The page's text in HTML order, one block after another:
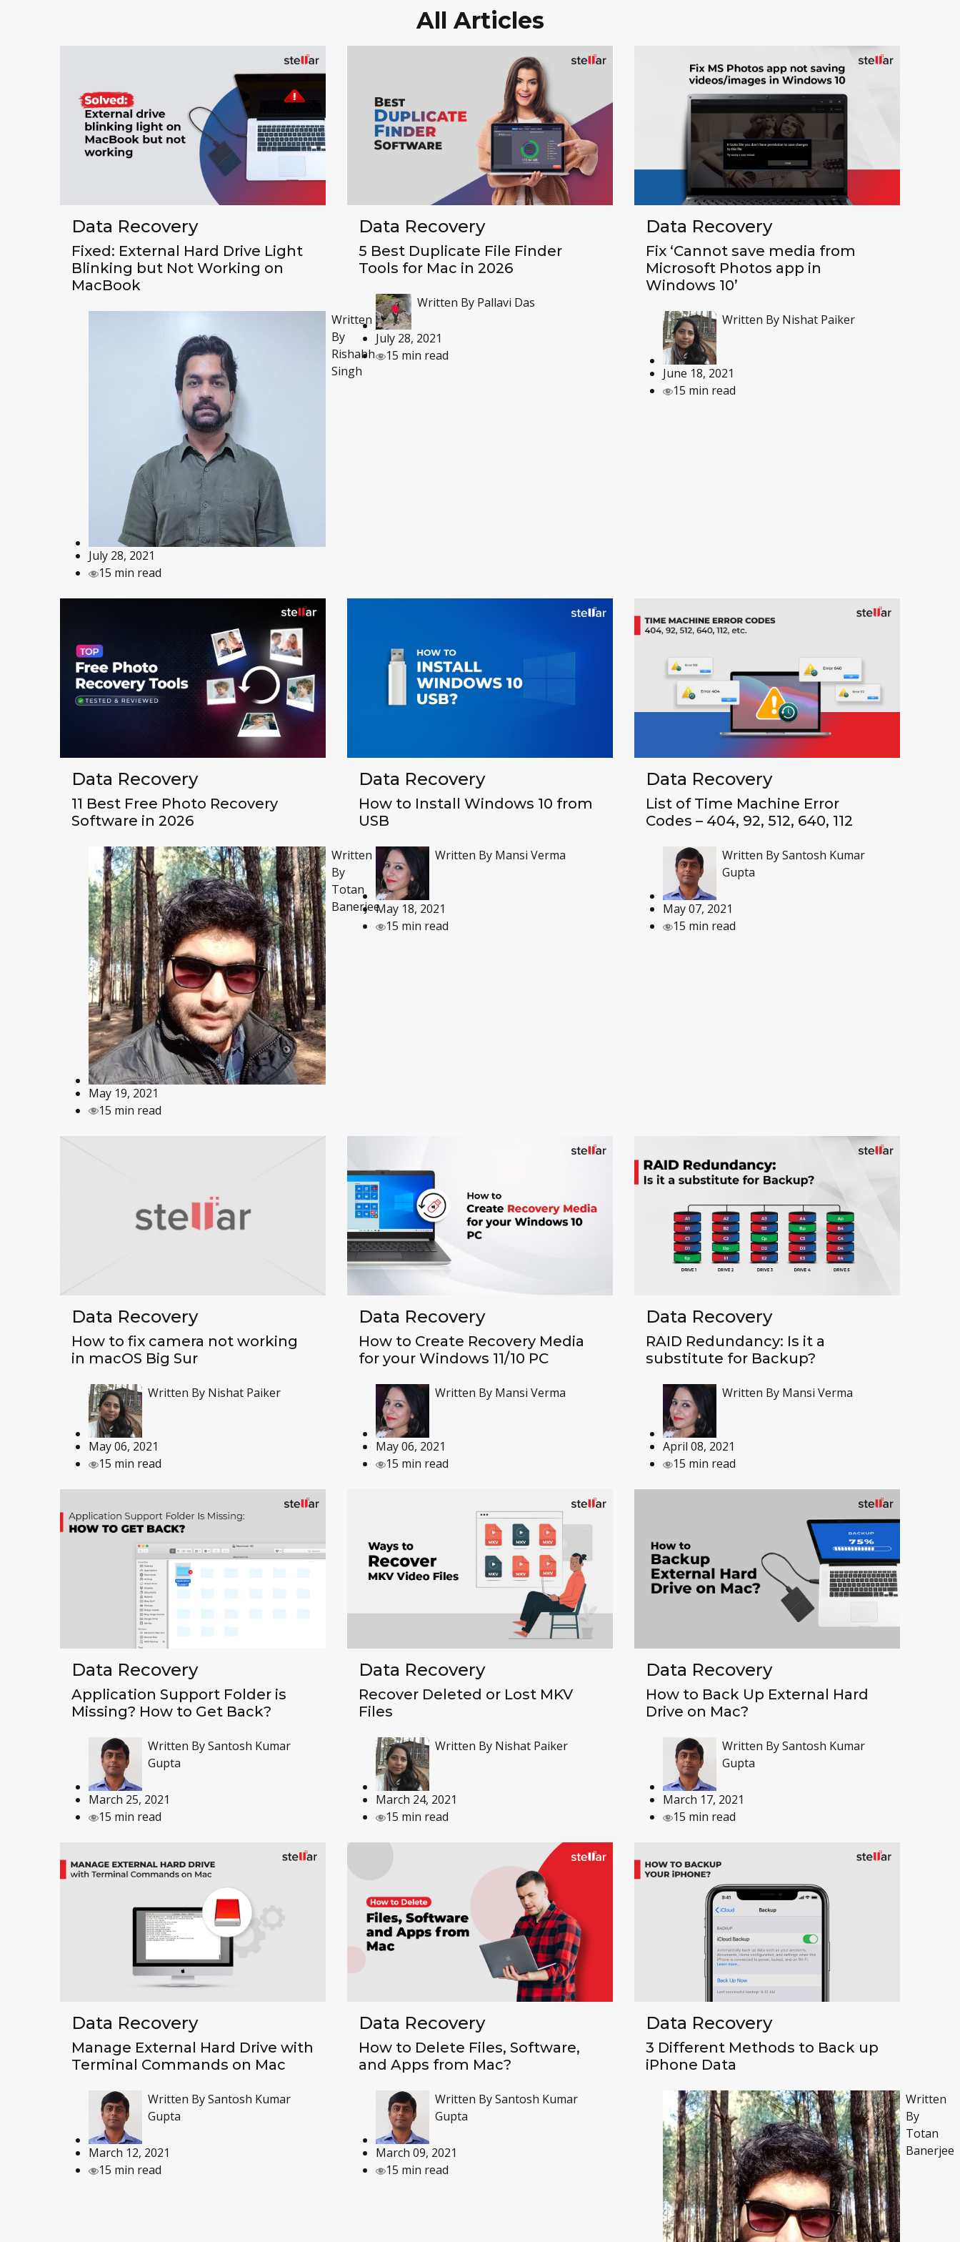
Forensic
All Articles
Data Recovery
Fixed: External Hard Drive Light
Blinking but Not Working on
MacBook
Written
By
Rishabh
Singh
July 28, 2021
15 min read
Data Recovery
5 Best Duplicate File Finder
Tools for Mac in 2026
Written By Pallavi Das
July 28, 2021
15 min read
Data Recovery
Fix ‘Cannot save media from
Microsoft Photos app in
Windows 10’
Written By Nishat Paiker
June 18, 2021
15 min read
Data Recovery
11 Best Free Photo Recovery
Software in 2026
Written
By
Totan
Banerjee
May 19, 2021
15 min read
Data Recovery
How to Install Windows 10 from
USB
Written By Mansi Verma
May 18, 2021
15 min read
Data Recovery
List of Time Machine Error
Codes – 404, 92, 512, 640, 112
Written BySantosh Kumar
Gupta
May 07, 2021
15 min read
Data Recovery
How to fix camera not working
in macOS Big Sur
Written By Nishat Paiker
May 06, 2021
15 min read
Data Recovery
How to Create Recovery Media
for your Windows 11/10 PC
Written By Mansi Verma
May 06, 2021
15 min read
Data Recovery
RAID Redundancy: Is it a
substitute for Backup?
Written By Mansi Verma
April 08, 2021
15 min read
Data Recovery
Application Support Folder is
Missing? How to Get Back?
Written BySantosh Kumar
Gupta
March 25, 2021
15 min read
Data Recovery
Recover Deleted or Lost MKV
Files
Written By Nishat Paiker
March 24, 2021
15 min read
Data Recovery
How to Back Up External Hard
Drive on Mac?
Written BySantosh Kumar
Gupta
March 17, 2021
15 min read
Data Recovery
Manage External Hard Drive with
Terminal Commands on Mac
Written BySantosh Kumar
Gupta
March 12, 2021
15 min read
Data Recovery
How to Delete Files, Software,
and Apps from Mac?
Written BySantosh Kumar
Gupta
March 09, 2021
15 min read
Data Recovery
3 Different Methods to Back up
iPhone Data
Written
By
Totan
Banerjee